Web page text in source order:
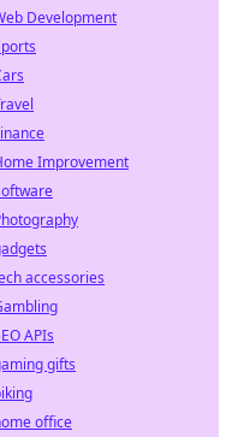
Development
Improvement
accessories
APIs
gifts
office